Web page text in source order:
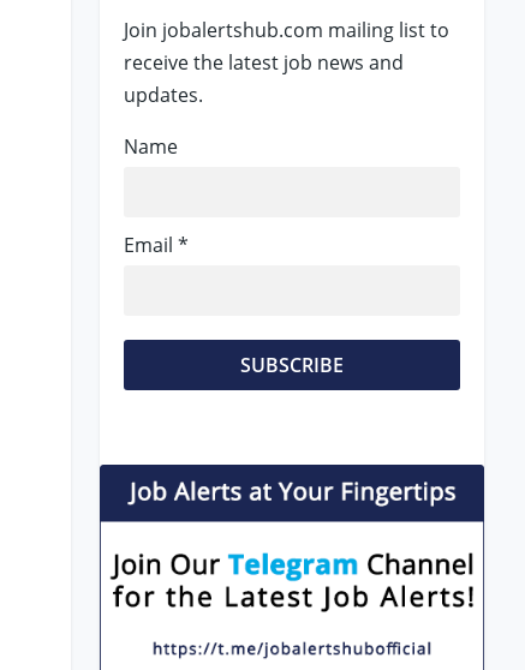
Join jobalertshub.com mailing list to
receive the latest job news and
updates.
Name
Email *